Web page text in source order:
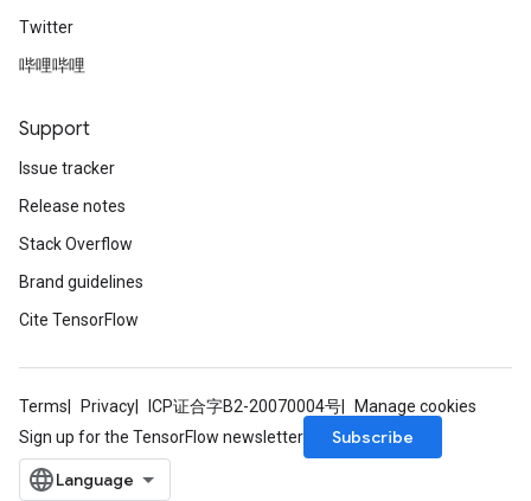
Twitter
哔哩哔哩
Support
Issue tracker
Release notes
Stack Overflow
Brand guidelines
Cite TensorFlow
Terms Privacy ICP证合字B2-20070004号
Manage cookies
Sign up for the TensorFlow newsletter
Subscribe